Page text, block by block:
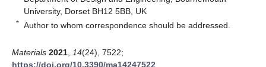
University, Dorset BH12 5BB, UK
* Author to whom correspondence should be addressed.
Materials 2021 14(24), 7522;
https://doi.org/10.3390/ma14247522